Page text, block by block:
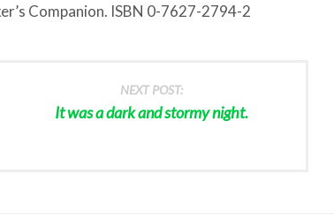
Companion. ISBN 0-7627-2794-2
NEXT POST:
It was a dark and stormy night.